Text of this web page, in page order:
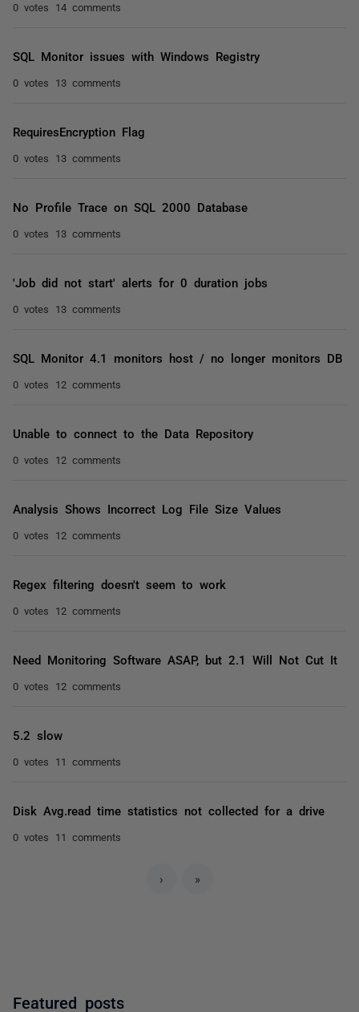
0 votes 14 comments
SQL Monitor issues with Windows Registry
0 votes 13 comments
RequiresEncryption Flag
0 votes 13 comments
No Profile Trace on SQL 2000 Database
0 votes 13 comments
'Job did not start' alerts for 0 duration jobs
0 votes 13 comments
SQL Monitor 4.1 monitors host / no longer monitors DB
0 votes 12 comments
Unable to connect to the Data Repository
0 votes 12 comments
Analysis Shows Incorrect Log File Size Values
0 votes 12 comments
Regex filtering doesn't seem to work
0 votes 12 comments
Need Monitoring Software ASAP, but 2.1 Will Not Cut It
0 votes 12 comments
5.2 slow
0 votes 11 comments
Disk Avg.read time statistics not collected for a drive
0 votes 11 comments
› »
Featured posts